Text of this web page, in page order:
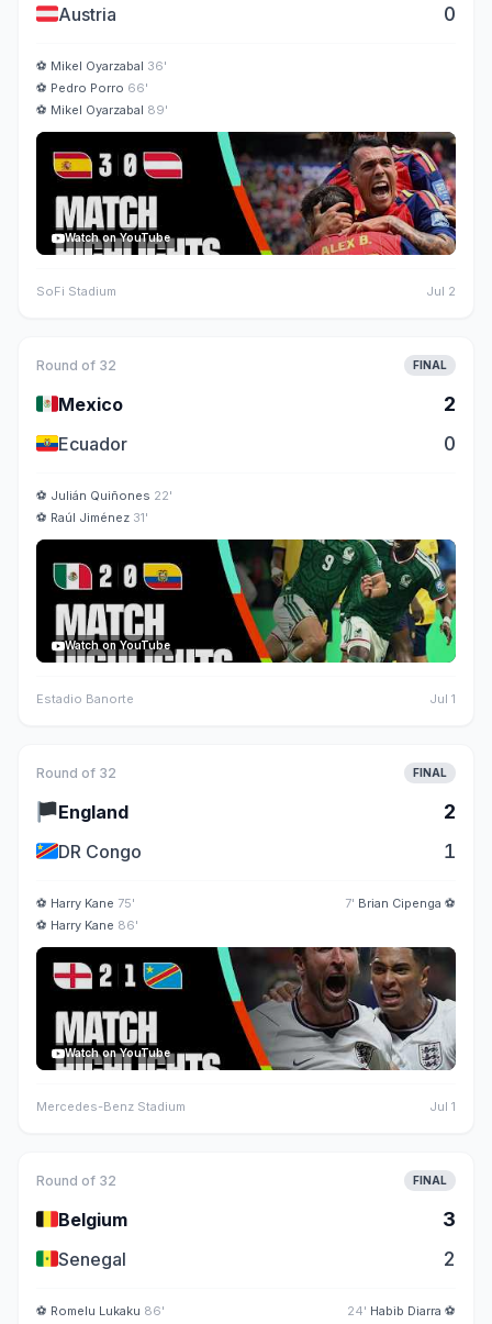
🇦🇹Austria 0
⚽ Mikel Oyarzabal 36'
⚽ Pedro Porro 66'
⚽ Mikel Oyarzabal 89'
Watch on YouTube
SoFi Stadium Jul 2
Round of 32 FINAL
🇲🇽Mexico 2
🇪🇨Ecuador 0
⚽ Julián Quiñones 22'
⚽ Raúl Jiménez 31'
Watch on YouTube
Estadio Banorte Jul 1
Round of 32 FINAL
🏴England 2
🇨🇩DR Congo 1
⚽ Harry Kane 75'
⚽ Harry Kane 86'
7' Brian Cipenga ⚽
Watch on YouTube
Mercedes-Benz Stadium Jul 1
Round of 32 FINAL
🇧🇪Belgium 3
🇸🇳Senegal 2
⚽ Romelu Lukaku 86'
24' Habib Diarra ⚽